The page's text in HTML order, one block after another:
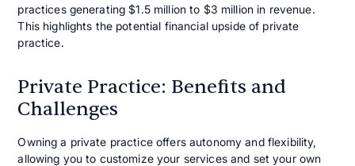
practices generating $1.5 million to $3 million in revenue.
This highlights the potential financial upside of private
practice.
Private Practice: Benefits and
Challenges
Owning a private practice offers autonomy and flexibility,
allowing you to customize your services and set your own